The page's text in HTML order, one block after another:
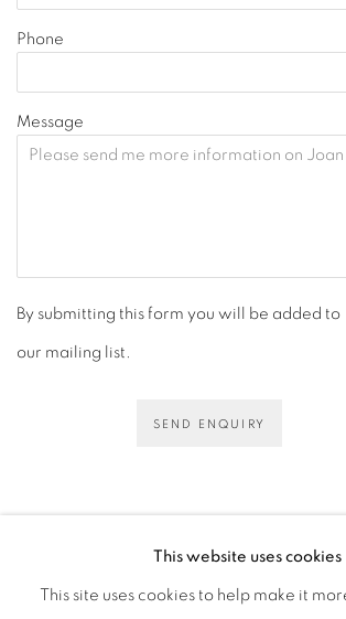
Phone
Message
By submitting this form you will be added to
our mailing list.
SEND ENQUIRY
PRIVACY POLICY ACCESSIBILITY
This website uses cookies
This site uses cookies to help make it